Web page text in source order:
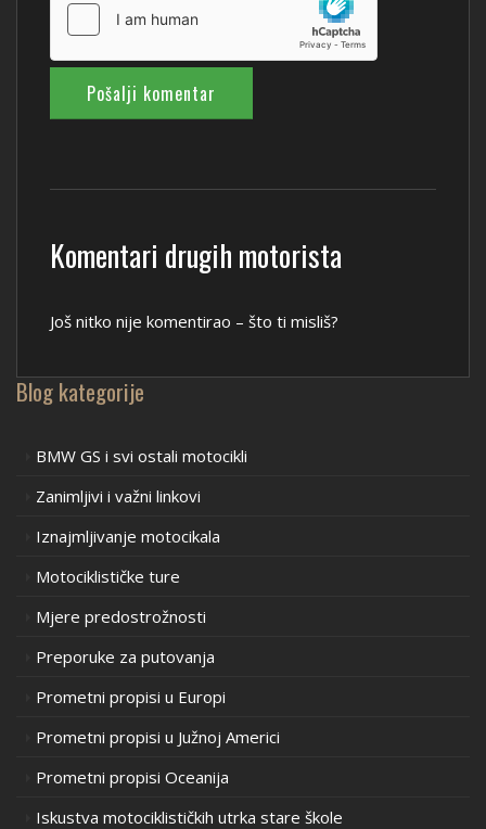
Komentari drugih motorista
Još nitko nije komentirao – što ti misliš?
Blog kategorije
BMW GS i svi ostali motocikli
Zanimljivi i važni linkovi
Iznajmljivanje motocikala
Motociklističke ture
Mjere predostrožnosti
Preporuke za putovanja
Prometni propisi u Europi
Prometni propisi u Južnoj Americi
Prometni propisi Oceanija
Iskustva motociklističkih utrka stare škole